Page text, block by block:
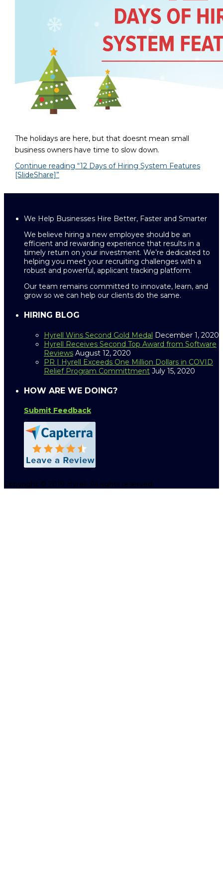
The holidays are here, but that doesnt mean small
business owners have time to slow down.
Continue reading “12 Days of Hiring System Features
[SlideShare]”
We Help Businesses Hire Better, Faster and Smarter
We believe hiring a new employee should be an
efficient and rewarding experience that results in a
timely return on your investment. We’re dedicated to
helping you meet your recruiting challenges with a
robust and powerful, applicant tracking platform.
Our team remains committed to innovate, learn, and
grow so we can help our clients do the same.
HIRING BLOG
Hyrell Wins Second Gold Medal December 1, 2020
Hyrell Receives Second Top Award from Software
Reviews August 12, 2020
PR | Hyrell Exceeds One Million Dollars in COVID
Relief Program Committment July 15, 2020
HOW ARE WE DOING?
Submit Feedback
Copyright © 2019 Hyrell. All rights reserved.